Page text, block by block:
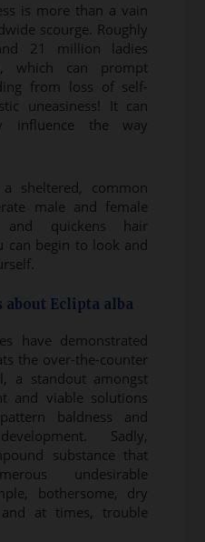
is more than a vain
scourge. Roughly
21 million ladies
which can prompt
from loss of self-
uneasiness! It can
influence the way
sheltered, common
male and female
and quickens hair
can begin to look and
about Eclipta alba
have demonstrated
the over-the-counter
a standout amongst
and viable solutions
baldness and
Sadly,
substance that
undesirable
bothersome, dry
at times, trouble